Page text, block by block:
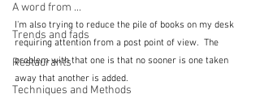
A word from ...
Trends and fads
Restaurants
Techniques and Methods
I'm also trying to reduce the pile of books on my desk
requiring attention from a post point of view.  The
problem with that one is that no sooner is one taken
away that another is added.